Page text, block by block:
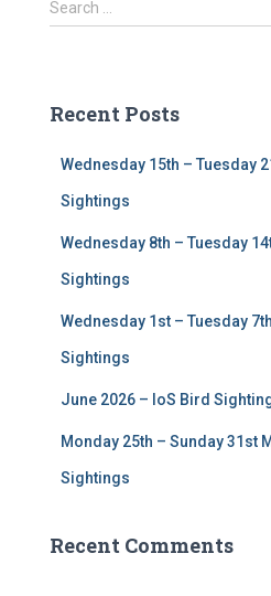
e
h
Search …
Recent Posts
Wednesday 15th – Tuesday
Sightings
Wednesday 8th – Tuesday
Sightings
Wednesday 1st – Tuesday
Sightings
June 2026 – IoS Bird
Monday 25th – Sunday 31st
Sightings
Recent Comments